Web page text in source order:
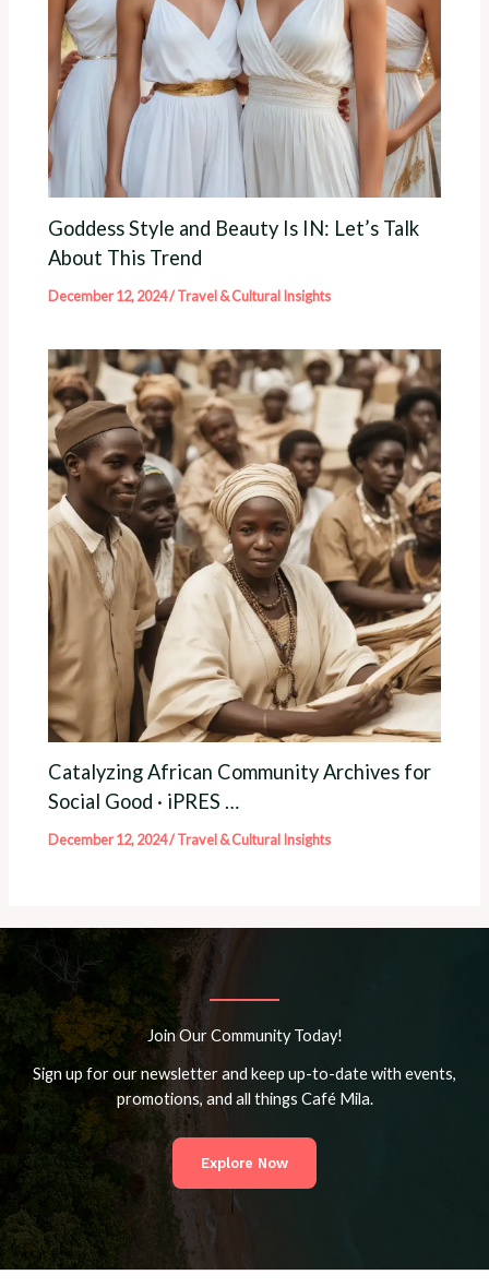
Goddess Style and Beauty Is IN: Let’s Talk
About This Trend
December 12, 2024/Travel & Cultural Insights
Catalyzing African Community Archives for
Social Good · iPRES …
December 12, 2024/Travel & Cultural Insights
Join Our Community Today!
Sign up for our newsletter and keep up-to-date with events,
promotions, and all things Café Mila.
Explore Now